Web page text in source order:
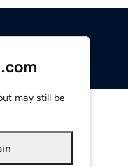
may still be